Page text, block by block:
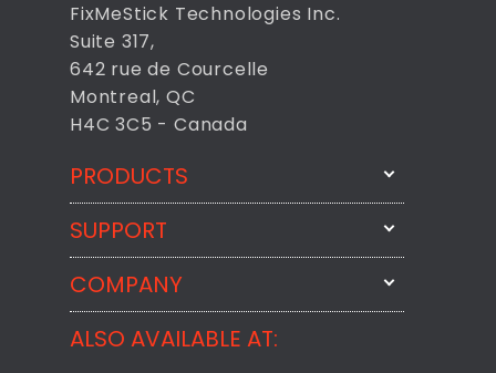
FixMeStick Technologies Inc.
Suite 317,
642 rue de Courcelle
Montreal, QC
H4C 3C5 - Canada
PRODUCTS
FixMeStick
BackMeUp
CheckMeMessage
SUPPORT
Email Us
COMPANY
About
ALSO AVAILABLE AT: